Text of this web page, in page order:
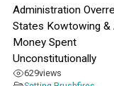
Administration
States Kowtowing &
Money Spent
Unconstitutionally
629views